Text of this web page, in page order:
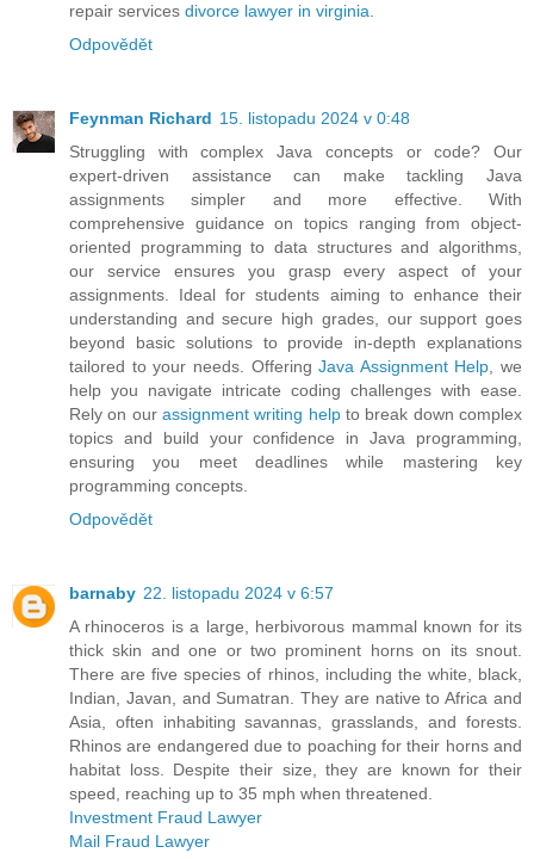
repair services divorce lawyer in virginia
Odpovědět
Feynman Richard 15. listopadu 2024 v 0:48
Struggling with complex Java concepts or code? Our
expert-driven assistance can make tackling Java
assignments simpler and more effective. With
comprehensive guidance on topics ranging from object-
oriented programming to data structures and algorithms,
our service ensures you grasp every aspect of your
assignments. Ideal for students aiming to enhance their
understanding and secure high grades, our support goes
beyond basic solutions to provide in-depth explanations
tailored to your needs. OfferingJava Assignment Help , we
help you navigate intricate coding challenges with ease.
Rely on our assignment writing helpto break down complex
topics and build your confidence in Java programming,
ensuring you meet deadlines while mastering key
programming concepts.
Odpovědět
barnaby 22. listopadu 2024 v 6:57
A rhinoceros is a large, herbivorous mammal known for its
thick skin and one or two prominent horns on its snout.
There are five species of rhinos, including the white, black,
Indian, Javan, and Sumatran. They are native to Africa and
Asia, often inhabiting savannas, grasslands, and forests.
Rhinos are endangered due to poaching for their horns and
habitat loss. Despite their size, they are known for their
speed, reaching up to 35 mph when threatened.
Investment Fraud Lawyer
Mail Fraud Lawyer